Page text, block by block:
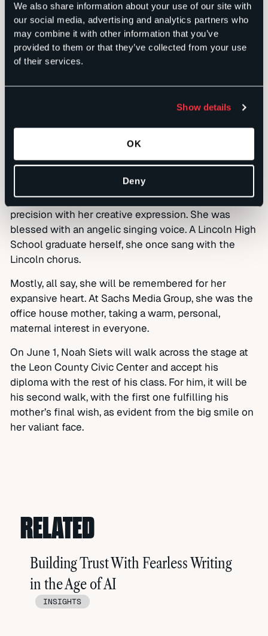
We also share information about your use of our site with
our social media, advertising and analytics partners who
may combine it with other information that you’ve
provided to them or that they’ve collected from your use
of their services.
Show details
OK
Deny
One week later, Marilyn’s worsening condition
prompted a move to Hospice House, where a steady
stream of friends and family members have come to
describe her as a devoted follower of Jesus; a gifted
artist who quilted, knitted, crocheted and excelled at
manage the financial side of Sachs Media Group as it
grew; a loving wife, mother, daughter, sister,
grandmother and friend.
She is someone who planned her quilt patterns with
an Excel spreadsheet, marrying her analytical
precision with her creative expression. She was
blessed with an angelic singing voice. A Lincoln High
School graduate herself, she once sang with the
Lincoln chorus.
Mostly, all say, she will be remembered for her
expansive heart. At Sachs Media Group, she was the
office house mother, taking a warm, personal,
maternal interest in everyone.
On June 1, Noah Siets will walk across the stage at
the Leon County Civic Center and accept his
diploma with the rest of his class. For him, it will be
his second walk, with the first one fulfilling his
mother’s final wish, as evident from the big smile on
her valiant face.
RELATED
Building Trust With Fearless Writing
in the Age of AI
INSIGHTS